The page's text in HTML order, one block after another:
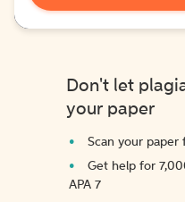
Don't let
your paper
Scan your paper
Get help for
APA 7